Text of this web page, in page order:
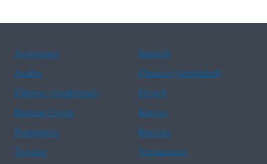
Assistance
Spanish
Arabic
Chinese (simplified)
Chinese (traditional)
French
Haitian Creole
Korean
Portuguese
Russian
Tagalog
Vietnamese